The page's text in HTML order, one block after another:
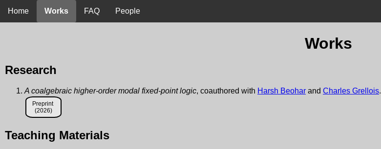
Home Works FAQ People
Works
Research
A coalgebraic higher-order modal fixed-point logic, coauthored with Harsh Beohar and Charles Grellois.
Preprint
(2026)
Teaching Materials